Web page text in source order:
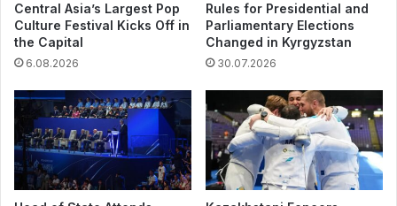
Central Asia’s Largest Pop
Culture Festival Kicks Off in
the Capital
6.08.2026
Rules for Presidential and
Parliamentary Elections
Changed in Kyrgyzstan
30.07.2026